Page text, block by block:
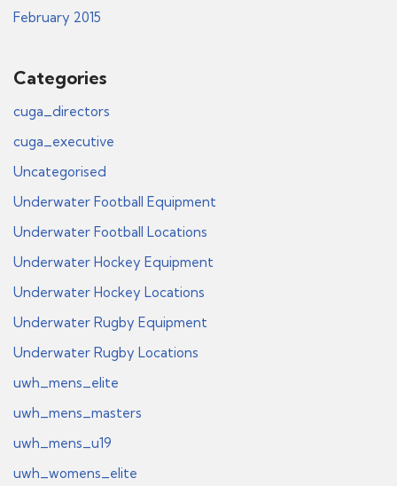
February 2015
Categories
cuga_directors
cuga_executive
Uncategorised
Underwater Football Equipment
Underwater Football Locations
Underwater Hockey Equipment
Underwater Hockey Locations
Underwater Rugby Equipment
Underwater Rugby Locations
uwh_mens_elite
uwh_mens_masters
uwh_mens_u19
uwh_womens_elite